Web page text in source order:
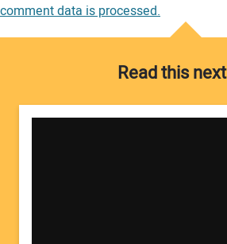
comment data is processed.
Read this next